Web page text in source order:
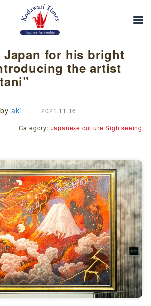
Japan for his bright
the artist
aki 2021.11.16
Category: Japanese culture Sightseeing